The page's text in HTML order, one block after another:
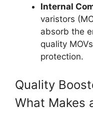
Internal
varistors
absorb the
quality
protection.
Quality
What Makes